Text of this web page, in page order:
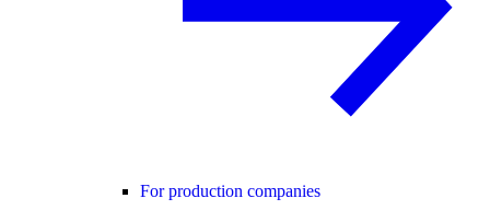
For production companies